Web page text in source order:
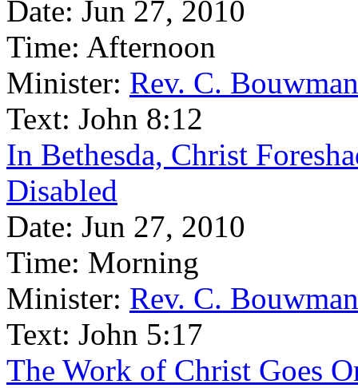
Date: Jun 27, 2010
Time: Afternoon
Minister: Rev. C. Bouwman
Text: John 8:12
In Bethesda, Christ
Disabled
Date: Jun 27, 2010
Time: Morning
Minister: Rev. C. Bouwman
Text: John 5:17
The Work of Christ Goes